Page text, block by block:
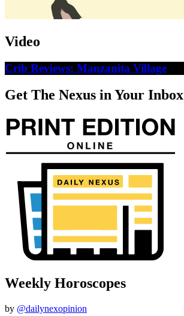
Video
Crib Reviews: Manzanita Village
Get The Nexus in Your Inbox
Weekly Horoscopes
by @dailynexopinion